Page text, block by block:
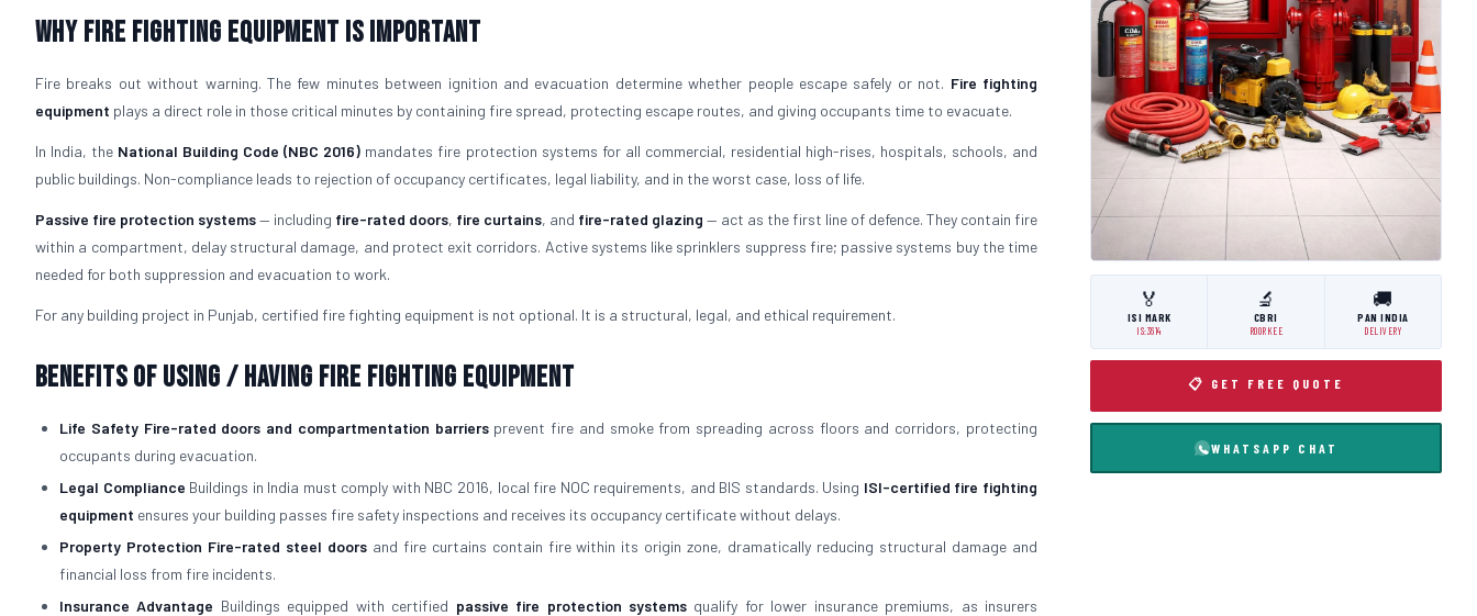
Why Fire Fighting Equipment Is Important
Fire breaks out without warning. The few minutes between ignition and evacuation determine whether people escape safely or not. Fire fighting
equipment plays a direct role in those critical minutes by containing fire spread, protecting escape routes, and giving occupants time to evacuate.
In India, the National Building Code (NBC 2016) mandates fire protection systems for all commercial, residential high-rises, hospitals, schools, and
public buildings. Non-compliance leads to rejection of occupancy certificates, legal liability, and in the worst case, loss of life.
Passive fire protection systems— including fire-rated doors, fire curtains, and fire-rated glazing — act as the first line of defence. They contain fire
within a compartment, delay structural damage, and protect exit corridors. Active systems like sprinklers suppress fire; passive systems buy the time
needed for both suppression and evacuation to work.
For any building project in Punjab, certified fire fighting equipment is not optional. It is a structural, legal, and ethical requirement.
Benefits of Using / Having Fire Fighting Equipment
Life Safety Fire-rated doors and compartmentation barriersprevent fire and smoke from spreading across floors and corridors, protecting
occupants during evacuation.
Legal Compliance Buildings in India must comply with NBC 2016, local fire NOC requirements, and BIS standards. Using ISI-certified fire fighting
equipment ensures your building passes fire safety inspections and receives its occupancy certificate without delays.
Property Protection Fire-rated steel doorsand fire curtains contain fire within its origin zone, dramatically reducing structural damage and
financial loss from fire incidents.
Insurance Advantage Buildings equipped with certified passive fire protection systemsqualify for lower insurance premiums, as insurers
🏅
ISI MARK
IS:3614
🔬
CBRI
ROORKEE
🚚
PAN INDIA
DELIVERY
📋 GET FREE QUOTE
WHATSAPP CHAT